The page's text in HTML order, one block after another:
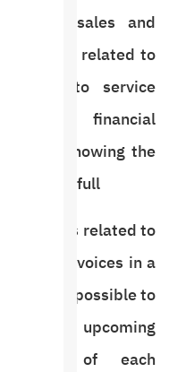
sales and
the data related to
to service
with financial
and knowing the
paid in full
services related to
invoices in a
It is possible to
upcoming
status of each